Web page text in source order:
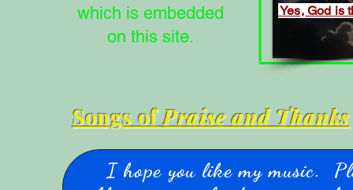
which is embedded
on this site.
Yes, God is
Songs ofPraise and Thanks
I hope you like my music.